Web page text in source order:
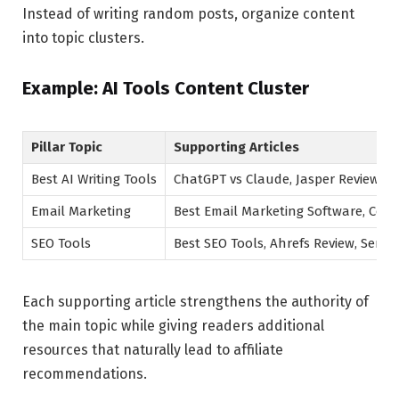
Instead of writing random posts, organize content
into topic clusters.
Example: AI Tools Content Cluster
Pillar Topic
Supporting Articles
Best AI Writing Tools
ChatGPT vs Claude, Jasper Review,
Email Marketing
Best Email Marketing Software,
SEO Tools
Best SEO Tools, Ahrefs Review,
Each supporting article strengthens the authority of
the main topic while giving readers additional
resources that naturally lead to affiliate
recommendations.